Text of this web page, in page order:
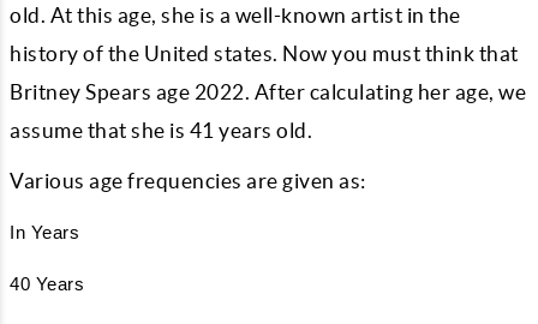
old. At this age, she is a well-known artist in the
history of the United states. Now you must think that
Britney Spears age 2022. After calculating her age, we
assume that she is 41 years old.
Various age frequencies are given as:
In Years
40 Years